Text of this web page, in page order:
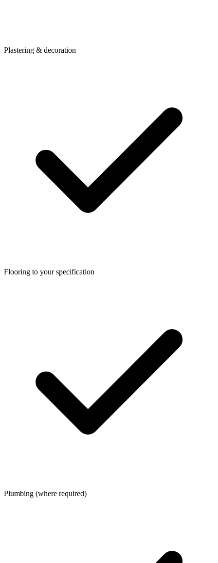
Plastering & decoration
Flooring to your specification
Plumbing (where required)